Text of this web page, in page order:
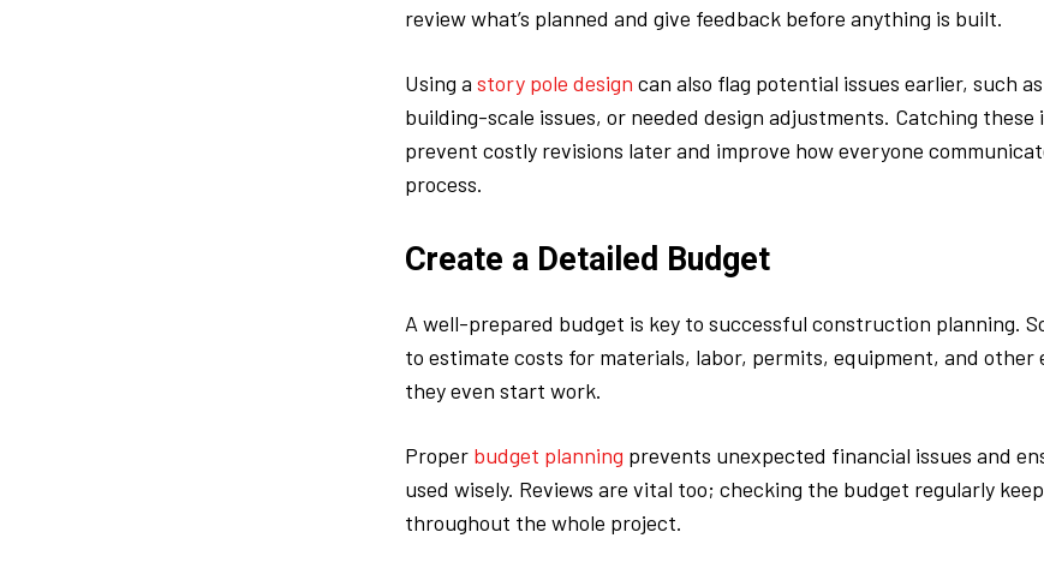
review what’s planned and give feedback before anything is built.
Using a story pole design can also flag potential issues earlier, such
building-scale issues, or needed design adjustments. Catching these
prevent costly revisions later and improve how everyone
process.
Create a Detailed Budget
A well-prepared budget is key to successful construction planning.
to estimate costs for materials, labor, permits, equipment, and other
they even start work.
Proper budget planning prevents unexpected financial issues and
used wisely. Reviews are vital too; checking the budget regularly
throughout the whole project.